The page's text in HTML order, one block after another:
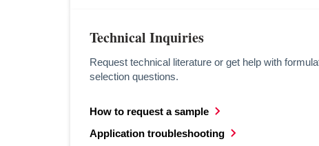
Technical Inquiries
Request technical literature or get help with
selection questions.
How to request a sample
opens in a new tab
Application troubleshooting
opens in a new tab